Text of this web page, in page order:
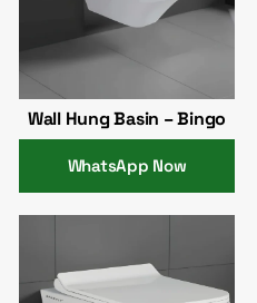
Wall Hung Basin – Bingo
WhatsApp Now